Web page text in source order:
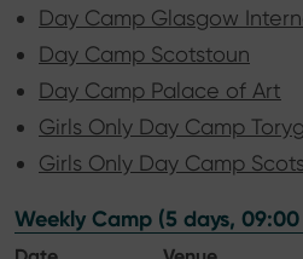
Day Camp Glasgow
Day Camp Scotstoun
Day Camp Palace of Art
Girls Only Day Camp
Girls Only Day Camp
Weekly Camp (5 days,